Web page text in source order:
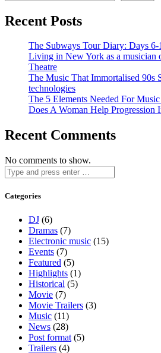
Recent Posts
The Subways Tour Diary: Days 6-
Living in New York as a musician
Theatre
The Music That Immortalised 90s
technologies
The 5 Elements Needed For
Does A Woman Help Progression
Recent Comments
No comments to show.
Categories
DJ (6)
Dramas (7)
Electronic music (15)
Events (7)
Featured (5)
Highlights (1)
Historical (5)
Movie (7)
Movie Trailers (3)
Music (11)
News (28)
Post format (5)
Trailers (4)